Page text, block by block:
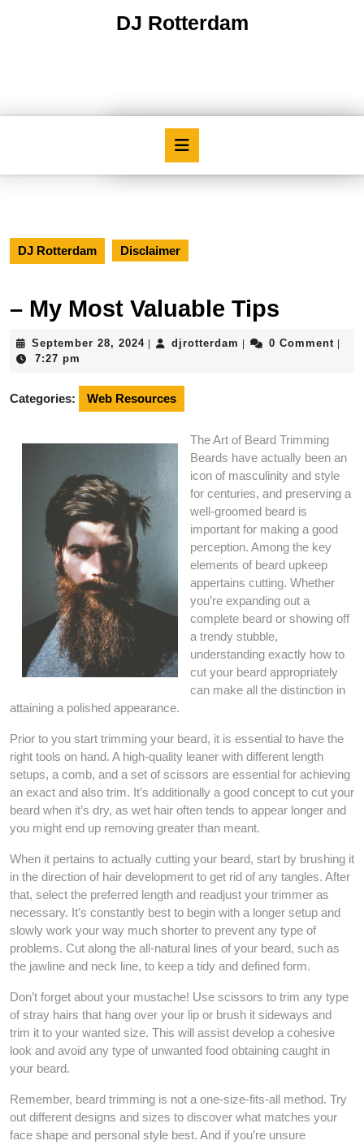
DJ Rotterdam
DJ Rotterdam Disclaimer
– My Most Valuable Tips
September 28, 2024September
djrotterdam djrotterdam
0 Comment
7:27 pm
Categories: Web Resources
The Art of Beard Trimming
Beards have actually been an
icon of masculinity and style
for centuries, and preserving a
well-groomed beard is
important for making a good
perception. Among the key
elements of beard upkeep
appertains cutting. Whether
you’re expanding out a
complete beard or showing off
a trendy stubble,
understanding exactly how to
cut your beard appropriately
can make all the distinction in
attaining a polished appearance.
Prior to you start trimming your beard, it is essential to have the
right tools on hand. A high-quality leaner with different length
setups, a comb, and a set of scissors are essential for achieving
an exact and also trim. It’s additionally a good concept to cut your
beard when it’s dry, as wet hair often tends to appear longer and
you might end up removing greater than meant.
When it pertains to actually cutting your beard, start by brushing it
in the direction of hair development to get rid of any tangles. After
that, select the preferred length and readjust your trimmer as
necessary. It’s constantly best to begin with a longer setup and
slowly work your way much shorter to prevent any type of
problems. Cut along the all-natural lines of your beard, such as
the jawline and neck line, to keep a tidy and defined form.
Don’t forget about your mustache! Use scissors to trim any type
of stray hairs that hang over your lip or brush it sideways and
trim it to your wanted size. This will assist develop a cohesive
look and avoid any type of unwanted food obtaining caught in
your beard.
Remember, beard trimming is not a one-size-fits-all method. Try
out different designs and sizes to discover what matches your
face shape and personal style best. And if you’re unsure